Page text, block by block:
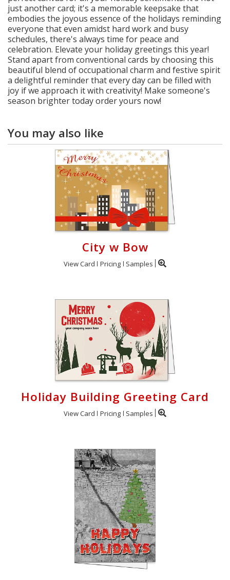
just another card; it's a memorable keepsake that
embodies the joyous essence of the holidays reminding
everyone that even amidst hard work and busy
schedules, there's always time for peace and
celebration. Elevate your holiday greetings this year!
Stand apart from conventional cards by choosing this
beautiful blend of occupational charm and festive spirit
a delightful reminder that every day can be filled with
joy if we approach it with creativity! Make someone's
season brighter today order yours now!
You may also like
City w Bow
View Card Pricing Samples
Holiday Building Greeting Card
View Card Pricing Samples